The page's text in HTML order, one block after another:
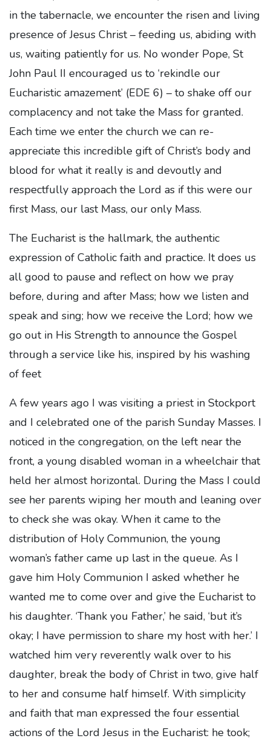
in the tabernacle, we encounter the risen and living
presence of Jesus Christ – feeding us, abiding with
us, waiting patiently for us. No wonder Pope, St
John Paul II encouraged us to ‘rekindle our
Eucharistic amazement’ (EDE 6) – to shake off our
complacency and not take the Mass for granted.
Each time we enter the church we can re-
appreciate this incredible gift of Christ’s body and
blood for what it really is and devoutly and
respectfully approach the Lord as if this were our
first Mass, our last Mass, our only Mass.
The Eucharist is the hallmark, the authentic
expression of Catholic faith and practice. It does us
all good to pause and reflect on how we pray
before, during and after Mass; how we listen and
speak and sing; how we receive the Lord; how we
go out in His Strength to announce the Gospel
through a service like his, inspired by his washing
of feet
A few years ago I was visiting a priest in Stockport
and I celebrated one of the parish Sunday Masses. I
noticed in the congregation, on the left near the
front, a young disabled woman in a wheelchair that
held her almost horizontal. During the Mass I could
see her parents wiping her mouth and leaning over
to check she was okay. When it came to the
distribution of Holy Communion, the young
woman’s father came up last in the queue. As I
gave him Holy Communion I asked whether he
wanted me to come over and give the Eucharist to
his daughter. ‘Thank you Father,’ he said, ‘but it’s
okay; I have permission to share my host with her.’ I
watched him very reverently walk over to his
daughter, break the body of Christ in two, give half
to her and consume half himself. With simplicity
and faith that man expressed the four essential
actions of the Lord Jesus in the Eucharist: he took;